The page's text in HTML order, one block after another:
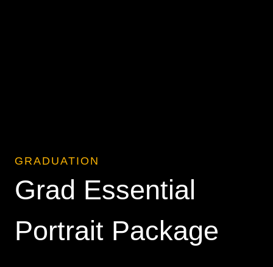
GRADUATION
Grad Essential
Portrait Package